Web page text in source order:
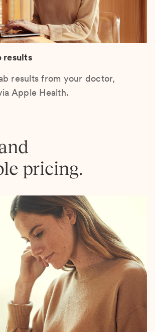
results
results from your doctor,
Apple Health.
pricing.